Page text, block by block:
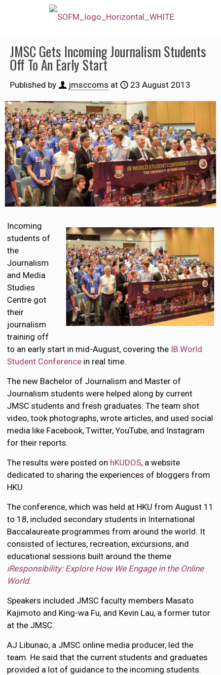
JMSC Gets Incoming Journalism Students
Off To An Early Start
Published by jmsccoms at 23 August 2013
Incoming
students of
the
Journalism
and Media
Studies
Centre got
their
journalism
training off
to an early start in mid-August, covering the IB World
Student Conference in real time.
The new Bachelor of Journalism and Master of
Journalism students were helped along by current
JMSC students and fresh graduates. The team shot
video, took photographs, wrote articles, and used social
media like Facebook, Twitter, YouTube, and Instagram
for their reports.
The results were posted on hKUDOS, a website
dedicated to sharing the experiences of bloggers from
HKU.
The conference, which was held at HKU from August 11
to 18, included secondary students in International
Baccalaureate programmes from around the world. It
consisted of lectures, recreation, excursions, and
educational sessions built around the theme
iResponsibility: Explore How We Engage in the Online
World.
Speakers included JMSC faculty members Masato
Kajimoto and King-wa Fu, and Kevin Lau, a former tutor
at the JMSC.
AJ Libunao, a JMSC online media producer, led the
team. He said that the current students and graduates
provided a lot of guidance to the incoming students.